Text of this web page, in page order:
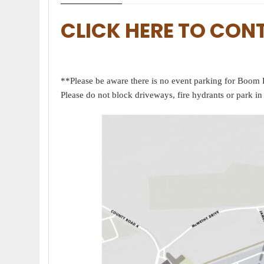
CLICK HERE TO
**Please be aware there is no event parking for
Please do not block driveways, fire hydrants or park